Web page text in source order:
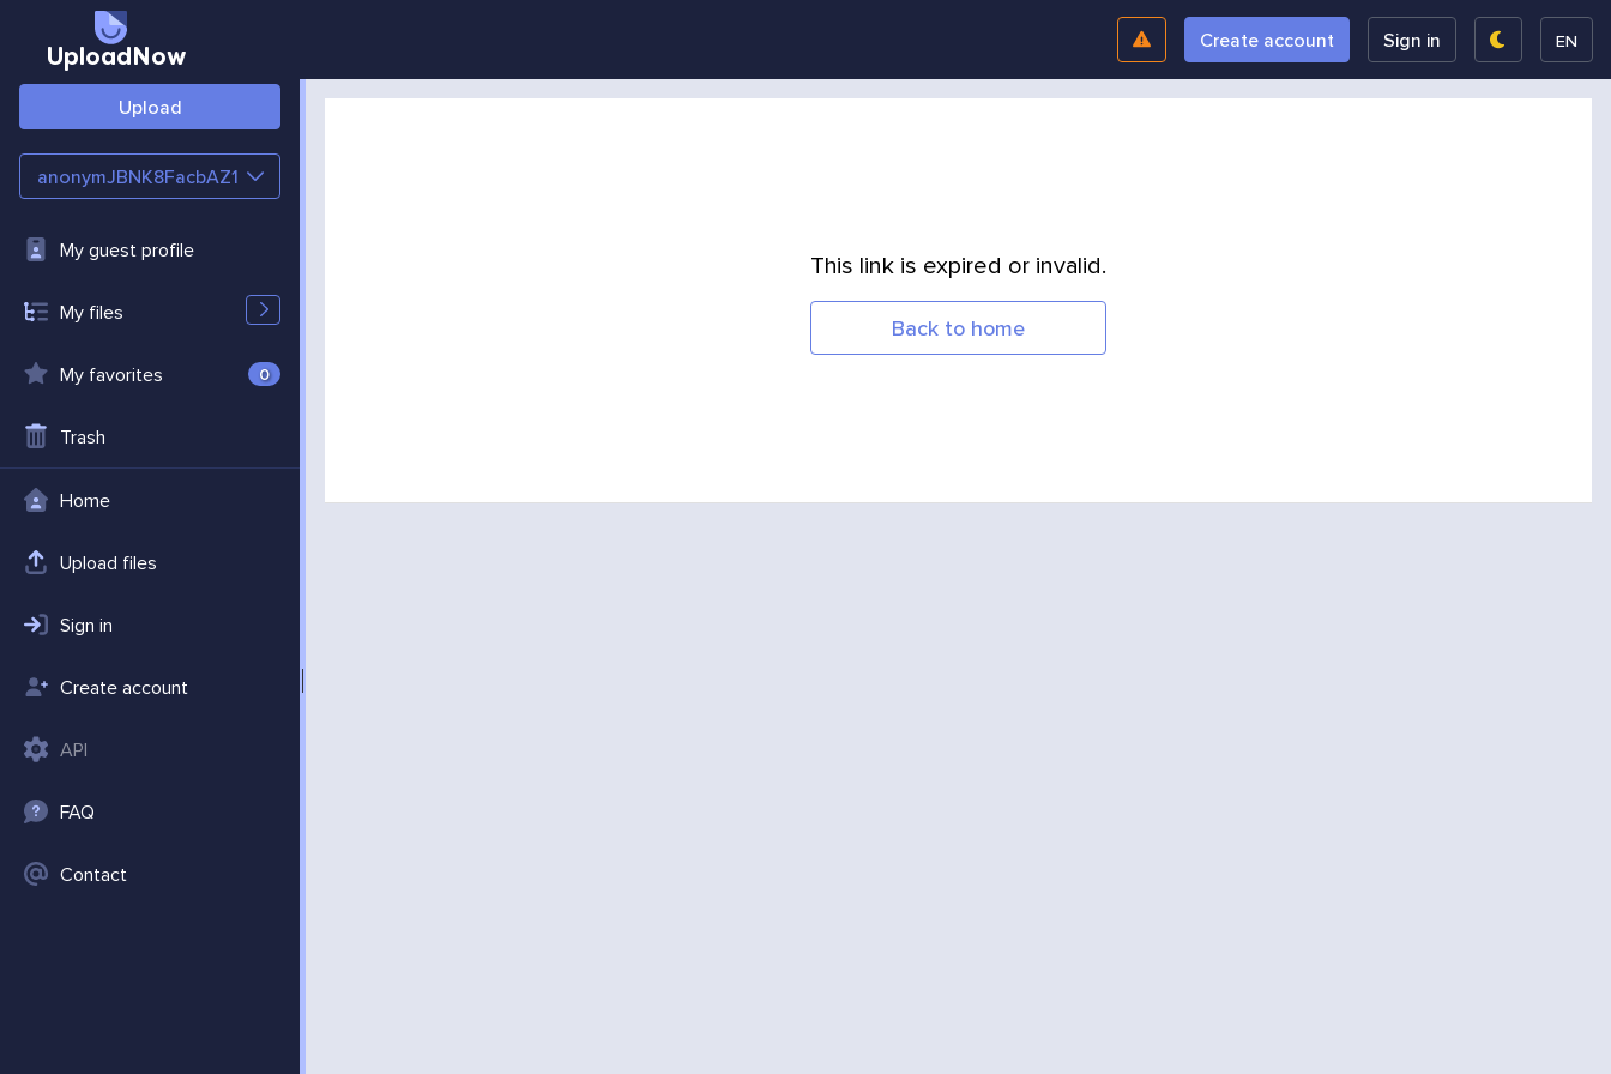
UploadNow
Create account Sign in EN
Upload
anonymJBNK8FacbAZ1
My guest profile
My files
My favorites 0
Trash
Home
Upload files
Sign in
Create account
API
FAQ
Contact
This link is expired or invalid.
Back to home